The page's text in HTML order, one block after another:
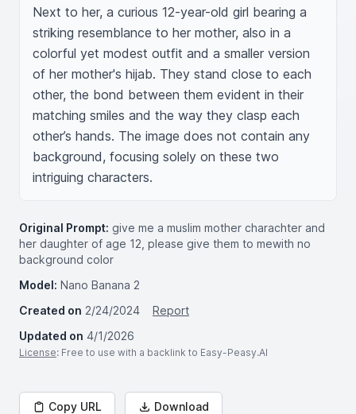
Next to her, a curious 12-year-old girl bearing a
striking resemblance to her mother, also in a
colorful yet modest outfit and a smaller version
of her mother's hijab. They stand close to each
other, the bond between them evident in their
matching smiles and the way they clasp each
other’s hands. The image does not contain any
background, focusing solely on these two
intriguing characters.
Original Prompt: give me a muslim mother charachter and
her daughter of age 12, please give them to mewith no
background color
Model: Nano Banana 2
Created on 2/24/2024
Report
Updated on 4/1/2026
License: Free to use with a backlink to Easy-Peasy.AI
Copy URL Download